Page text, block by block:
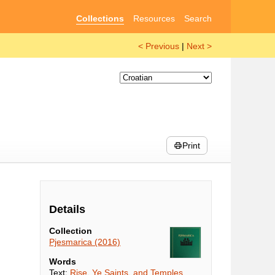
Collections Resources Search
< Previous | Next >
Print
Details
Collection
Pjesmarica (2016)
Words
Text: Rise, Ye Saints, and Temples